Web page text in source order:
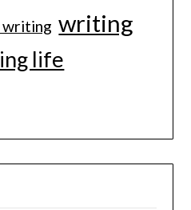
writing
life